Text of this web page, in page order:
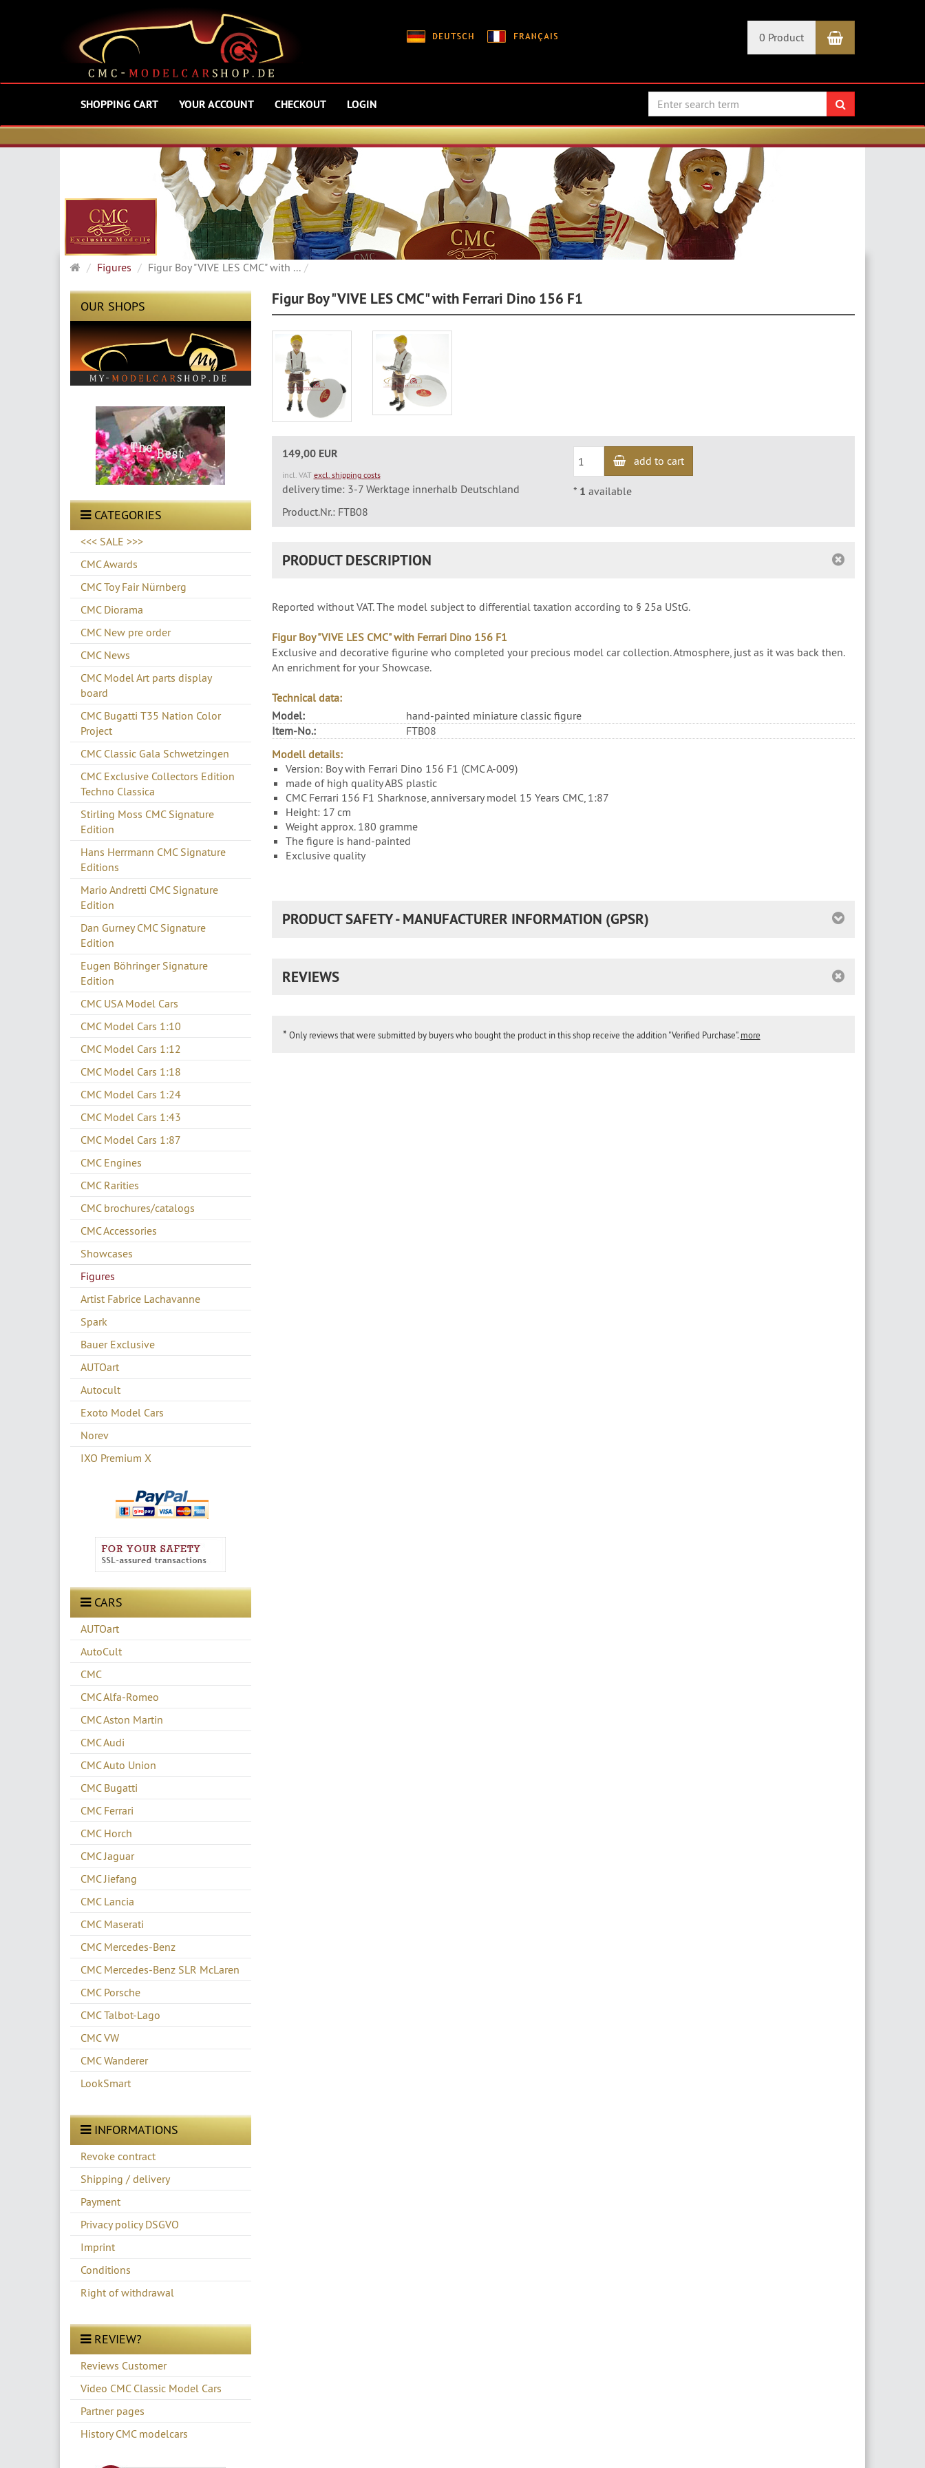
0 Product Shopping
SHOPPING CART YOUR ACCOUNT CHECKOUT LOGIN
MainFigures Figur Boy "VIVE LES CMC" with ...
OUR SHOPS
CATEGORIES
<<< SALE >>>
CMC Awards
CMC Toy Fair Nürnberg
CMC Diorama
CMC New pre order
CMC News
CMC Model Art parts display
board
CMC Bugatti T35 Nation Color
Project
CMC Classic Gala Schwetzingen
CMC Exclusive Collectors Edition
Techno Classica
Stirling Moss CMC Signature
Edition
Hans Herrmann CMC Signature
Editions
Mario Andretti CMC Signature
Edition
Dan Gurney CMC Signature
Edition
Eugen Böhringer Signature
Edition
CMC USA Model Cars
CMC Model Cars 1:10
CMC Model Cars 1:12
CMC Model Cars 1:18
CMC Model Cars 1:24
CMC Model Cars 1:43
CMC Model Cars 1:87
CMC Engines
CMC Rarities
CMC brochures/catalogs
CMC Accessories
Showcases
Figures
Artist Fabrice Lachavanne
Spark
Bauer Exclusive
AUTOart
Autocult
Exoto Model Cars
Norev
IXO Premium X
CARS
AUTOart
AutoCult
CMC
CMC Alfa-Romeo
CMC Aston Martin
CMC Audi
CMC Auto Union
CMC Bugatti
CMC Ferrari
CMC Horch
CMC Jaguar
CMC Jiefang
CMC Lancia
CMC Maserati
CMC Mercedes-Benz
CMC Mercedes-Benz SLR McLaren
CMC Porsche
CMC Talbot-Lago
CMC VW
CMC Wanderer
LookSmart
INFORMATIONS
Revoke contract
Shipping / delivery
Payment
Privacy policy DSGVO
Imprint
Conditions
Right of withdrawal
REVIEW?
Reviews Customer
Video CMC Classic Model Cars
Partner pages
History CMC modelcars
Figur Boy "VIVE LES CMC" with Ferrari Dino 156 F1
149,00 EUR
incl. VAT excl. shipping costs
delivery time: 3-7 Werktage innerhalb Deutschland
Product.Nr.: FTB08
add to cart
* 1 available
PRODUCT DESCRIPTION
Reported without VAT. The model subject to differential taxation according to § 25a UStG.
Figur Boy "VIVE LES CMC" with Ferrari Dino 156 F1
Exclusive and decorative figurine who completed your precious model car collection. Atmosphere, just as it was back then.
An enrichment for your Showcase.
Technical data:
Model:
hand-painted miniature classic figure
Item-No.:
FTB08
Modell details:
Version: Boy with Ferrari Dino 156 F1 (CMC A-009)
made of high quality ABS plastic
CMC Ferrari 156 F1 Sharknose, anniversary model 15 Years CMC, 1:87
Height: 17 cm
Weight approx. 180 gramme
The figure is hand-painted
Exclusive quality
PRODUCT SAFETY - MANUFACTURER INFORMATION (GPSR)
REVIEWS
* Only reviews that were submitted by buyers who bought the product in this shop receive the addition "Verified Purchase". more